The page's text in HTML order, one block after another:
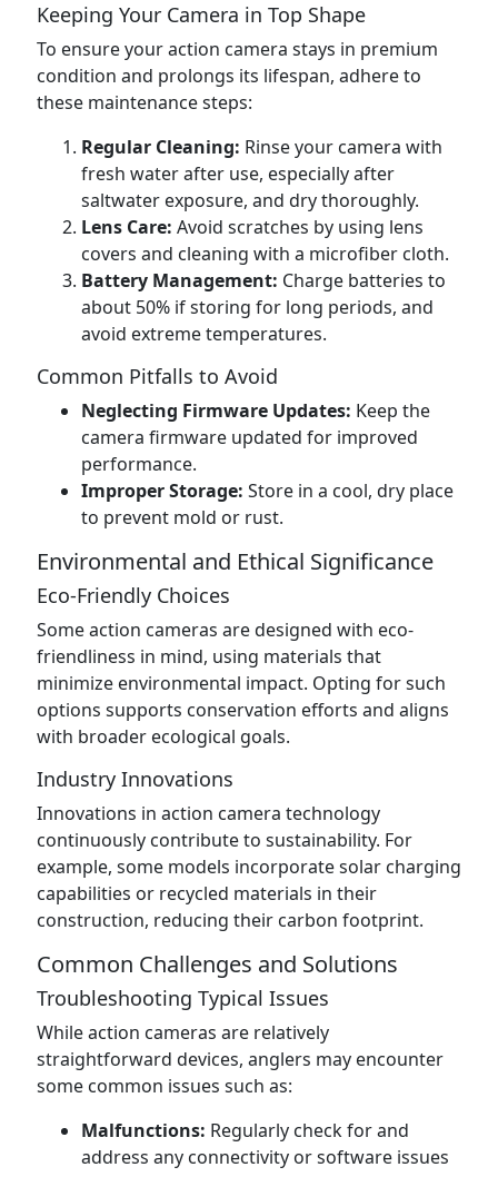
Keeping Your Camera in Top Shape
To ensure your action camera stays in premium
condition and prolongs its lifespan, adhere to
these maintenance steps:
Regular Cleaning: Rinse your camera with
fresh water after use, especially after
saltwater exposure, and dry thoroughly.
Lens Care: Avoid scratches by using lens
covers and cleaning with a microfiber cloth.
Battery Management: Charge batteries to
about 50% if storing for long periods, and
avoid extreme temperatures.
Common Pitfalls to Avoid
Neglecting Firmware Updates: Keep the
camera firmware updated for improved
performance.
Improper Storage: Store in a cool, dry place
to prevent mold or rust.
Environmental and Ethical Significance
Eco-Friendly Choices
Some action cameras are designed with eco-
friendliness in mind, using materials that
minimize environmental impact. Opting for such
options supports conservation efforts and aligns
with broader ecological goals.
Industry Innovations
Innovations in action camera technology
continuously contribute to sustainability. For
example, some models incorporate solar charging
capabilities or recycled materials in their
construction, reducing their carbon footprint.
Common Challenges and Solutions
Troubleshooting Typical Issues
While action cameras are relatively
straightforward devices, anglers may encounter
some common issues such as:
Malfunctions: Regularly check for and
address any connectivity or software issues